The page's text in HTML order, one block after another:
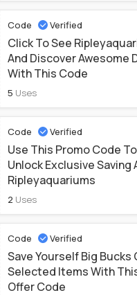
Code Verified
Click To See
And Discover Awesome
With This Code
5 Uses
Code Verified
Use This Promo Code To
Unlock Exclusive Saving
Ripleyaquariums
2 Uses
Code Verified
Save Yourself Big Bucks
Selected Items With
Offer Code